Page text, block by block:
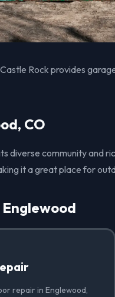
Rock provides
CO
diverse community and
it a great place for
repair in Englewood,